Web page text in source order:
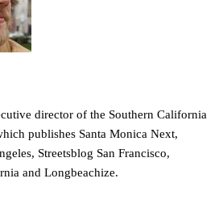
director of the Southern California
publishes Santa Monica Next,
Streetsblog San Francisco,
and Longbeachize.